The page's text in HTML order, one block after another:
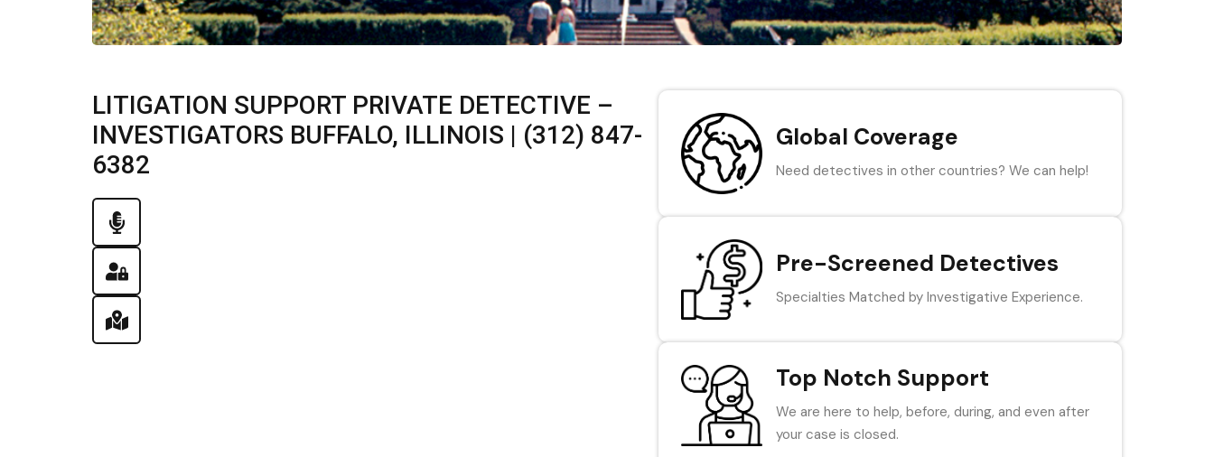
LITIGATION SUPPORT PRIVATE DETECTIVE –
INVESTIGATORS BUFFALO, ILLINOIS | (312) 847-
6382
Global Coverage
Need detectives in other countries? We can help!
Pre-Screened Detectives
Specialties Matched by Investigative Experience.
Top Notch Support
We are here to help, before, during, and even after
your case is closed.